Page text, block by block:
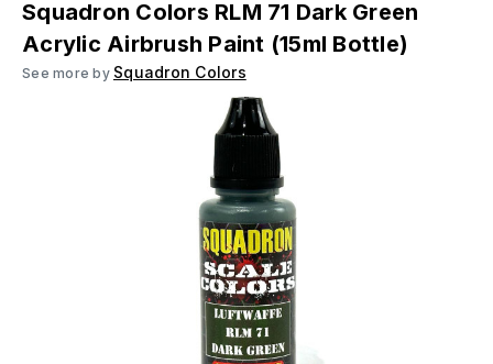
Squadron Colors RLM 71 Dark Green
Acrylic Airbrush Paint (15ml Bottle)
See more by Squadron Colors